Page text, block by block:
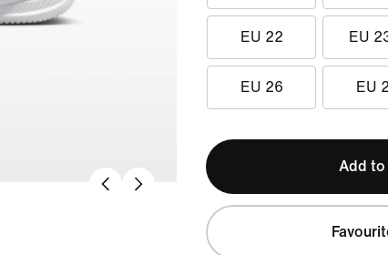
EU 22 EU
EU 26 EU
Add to